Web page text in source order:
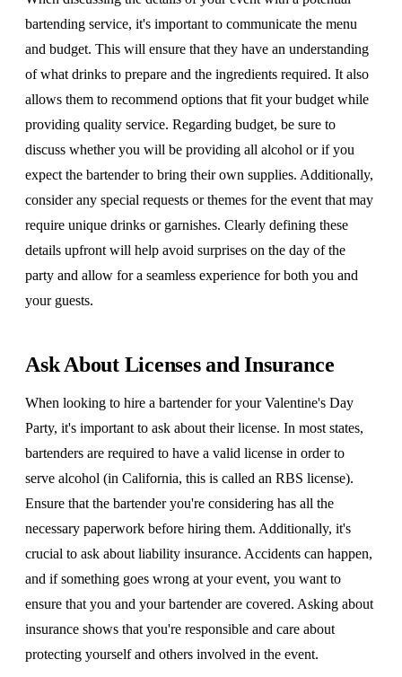
bartending service, it's important to communicate the menu
and budget. This will ensure that they have an understanding
of what drinks to prepare and the ingredients required. It also
allows them to recommend options that fit your budget while
providing quality service. Regarding budget, be sure to
discuss whether you will be providing all alcohol or if you
expect the bartender to bring their own supplies. Additionally,
consider any special requests or themes for the event that may
require unique drinks or garnishes. Clearly defining these
details upfront will help avoid surprises on the day of the
party and allow for a seamless experience for both you and
your guests.
Ask About Licenses and Insurance
When looking to hire a bartender for your Valentine's Day
Party, it's important to ask about their license. In most states,
bartenders are required to have a valid license in order to
serve alcohol (in California, this is called an RBS license).
Ensure that the bartender you're considering has all the
necessary paperwork before hiring them. Additionally, it's
crucial to ask about liability insurance. Accidents can happen,
and if something goes wrong at your event, you want to
ensure that you and your bartender are covered. Asking about
insurance shows that you're responsible and care about
protecting yourself and others involved in the event.